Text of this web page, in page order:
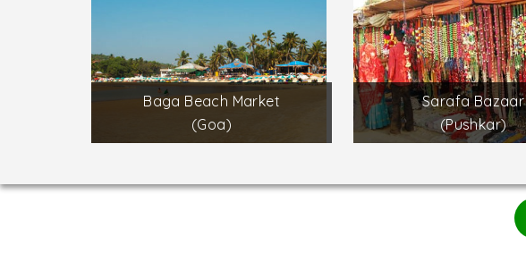
Baga Beach Market
(Goa)
Sarafa Bazaar
(Pushkar)